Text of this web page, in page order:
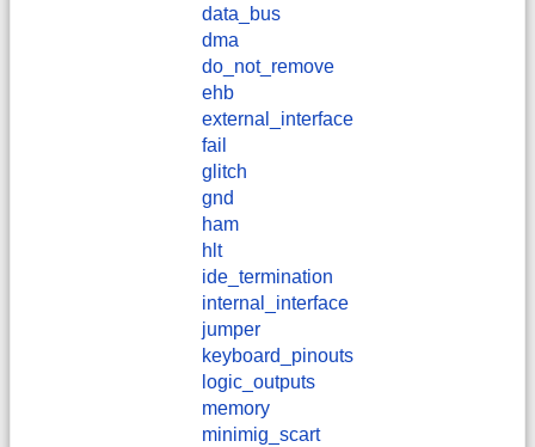
data_bus
dma
do_not_remove
ehb
external_interface
fail
glitch
gnd
ham
hlt
ide_termination
internal_interface
jumper
keyboard_pinouts
logic_outputs
memory
minimig_scart